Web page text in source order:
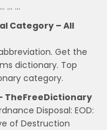
… …
Category – All
Get the
dictionary. Top
category.
TheFreeDictionary
Disposal: EOD:
of Destruction